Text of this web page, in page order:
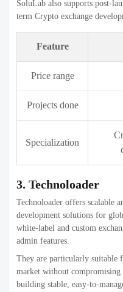
Feature
Price range
Projects done
Specialization
solutions and clone scripts.
enter the crypto market with
They focus on speed,
making them ideal for
with customization flexibility.
Feature